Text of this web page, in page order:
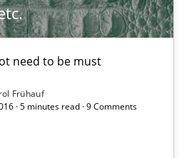
need to be must
Frühauf
· 5 minutes read · 9 Comments
and requirements-based quality